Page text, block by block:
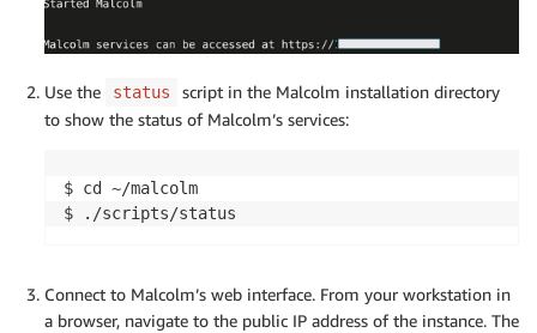
Use the status
script in the Malcolm installation directory
to show the status of Malcolm’s services:
$ cd ~/malcolm
$ ./scripts/status
Connect to Malcolm’s web interface. From your workstation in
a browser, navigate to the public IP address of the instance. The